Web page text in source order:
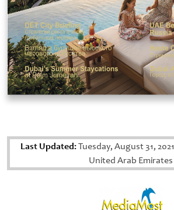
Last Updated:Tuesday, August 31, 2021
United Arab Emirates